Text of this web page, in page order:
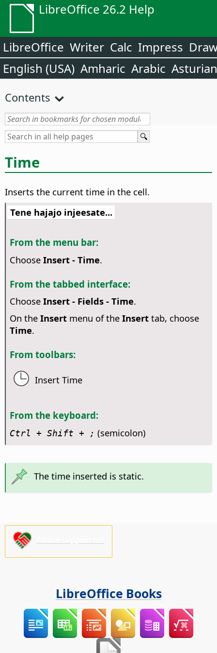
LibreOffice 26.2 Help
LibreOffice Writer Calc Impress
English (USA) Amharic Arabic Asturian
Contents
Time
Inserts the current time in the cell.
Tene hajajo injeesate...
From the menu bar:
Choose Insert - Time.
From the tabbed interface:
Choose Insert - Fields - Time.
On the Insertmenu of the Inserttab, choose
Time.
From toolbars:
Insert Time
From the keyboard:
Ctrl + Shift + ; (semicolon)
The time inserted is static.
LibreOffice Books